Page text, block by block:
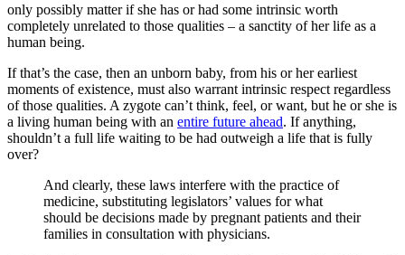
only possibly matter if she has or had some intrinsic worth
completely unrelated to those qualities – a sanctity of her life as a
human being.
If that’s the case, then an unborn baby, from his or her earliest
moments of existence, must also warrant intrinsic respect regardless
of those qualities. A zygote can’t think, feel, or want, but he or she is
a living human being with an entire future ahead. If anything,
shouldn’t a full life waiting to be had outweigh a life that is fully
over?
And clearly, these laws interfere with the practice of
medicine, substituting legislators’ values for what
should be decisions made by pregnant patients and their
families in consultation with physicians.